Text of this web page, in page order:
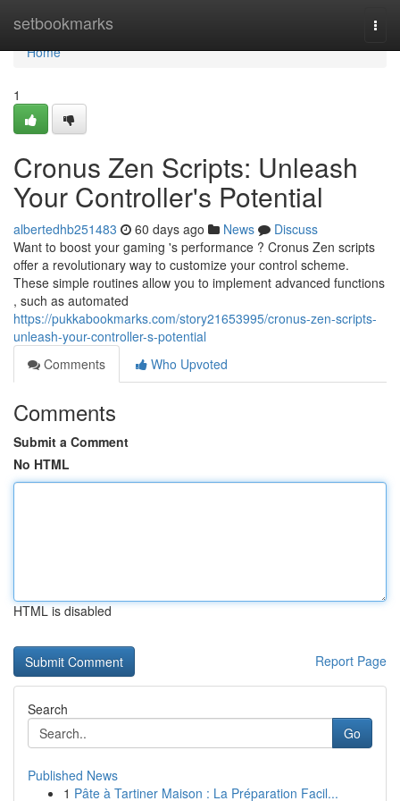
setbookmarks
Home
Home
1
Cronus Zen Scripts: Unleash
Your Controller's Potential
albertedhb251483 60 days ago News
Discuss
Want to boost your gaming 's performance ? Cronus Zen scripts
offer a revolutionary way to customize your control scheme.
These simple routines allow you to implement advanced functions
, such as automated
https://pukkabookmarks.com/story21653995/cronus-zen-scripts-
unleash-your-controller-s-potential
Comments
Who Upvoted
Comments
Submit a Comment
No HTML
HTML is disabled
Report Page
Search
Go
Published News
1 Pâte à Tartiner Maison : La Préparation Facil...